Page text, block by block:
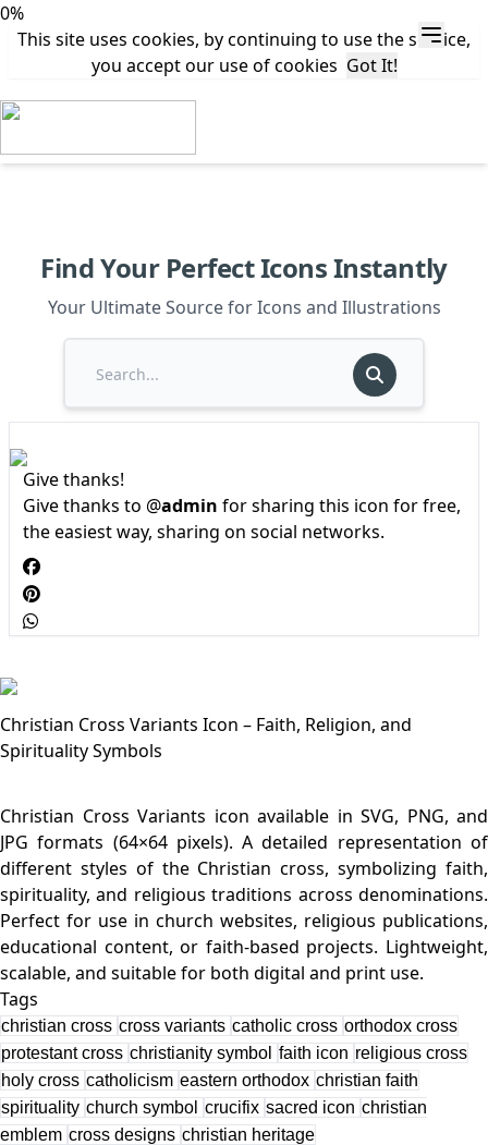
0%
This site uses cookies, by continuing to use the service,
you accept our use of cookies Got It!
Find Your Perfect Icons Instantly
Your Ultimate Source for Icons and Illustrations
Give thanks!
Give thanks to @admin for sharing this icon for free,
the easiest way, sharing on social networks.
Christian Cross Variants Icon – Faith, Religion, and
Spirituality Symbols
Christian Cross Variants icon available in SVG, PNG, and
JPG formats (64×64 pixels). A detailed representation of
different styles of the Christian cross, symbolizing faith,
spirituality, and religious traditions across denominations.
Perfect for use in church websites, religious publications,
educational content, or faith-based projects. Lightweight,
Tags
christian cross cross variants catholic cross orthodox cross
protestant cross christianity symbol faith icon religious cross
holy cross catholicism eastern orthodox christian faith
spirituality church symbol crucifix sacred icon christian
emblem cross designs christian heritage